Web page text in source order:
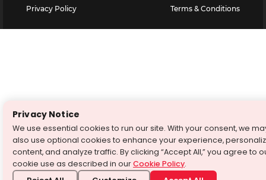
Privacy Policy
Terms & Conditions
Privacy Notice
We use essential cookies to run our site. With your consent, we
also use optional cookies to enhance your experience,
content, and analyze traffic. By clicking “Accept All,” you agree to
cookie use as described in ourCookie Policy.